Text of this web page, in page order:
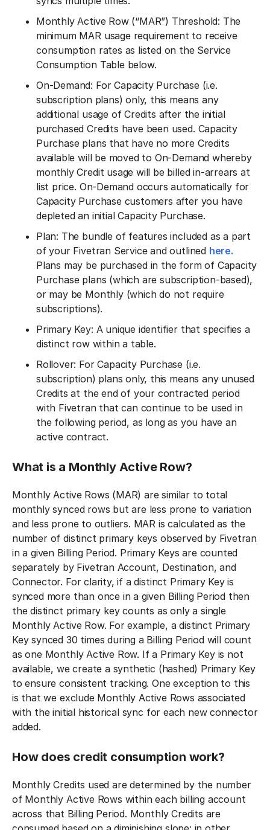
Monthly Active Row (“MAR”) Threshold: The
minimum MAR usage requirement to receive
consumption rates as listed on the Service
Consumption Table below.
On-Demand: For Capacity Purchase (i.e.
subscription plans) only, this means any
additional usage of Credits after the initial
purchased Credits have been used. Capacity
Purchase plans that have no more Credits
available will be moved to On-Demand whereby
monthly Credit usage will be billed in-arrears at
list price. On-Demand occurs automatically for
Capacity Purchase customers after you have
depleted an initial Capacity Purchase.
Plan: The bundle of features included as a part
of your Fivetran Service and outlined here.
Plans may be purchased in the form of Capacity
Purchase plans (which are subscription-based),
or may be Monthly (which do not require
subscriptions).
Primary Key: A unique identifier that specifies a
distinct row within a table.
Rollover: For Capacity Purchase (i.e.
subscription) plans only, this means any unused
Credits at the end of your contracted period
with Fivetran that can continue to be used in
the following period, as long as you have an
active contract.
What is a Monthly Active Row?
Monthly Active Rows (MAR) are similar to total
monthly synced rows but are less prone to variation
and less prone to outliers. MAR is calculated as the
number of distinct primary keys observed by Fivetran
in a given Billing Period. Primary Keys are counted
separately by Fivetran Account, Destination, and
Connector. For clarity, if a distinct Primary Key is
synced more than once in a given Billing Period then
the distinct primary key counts as only a single
Monthly Active Row. For example, a distinct Primary
Key synced 30 times during a Billing Period will count
as one Monthly Active Row. If a Primary Key is not
available, we create a synthetic (hashed) Primary Key
to ensure consistent tracking. One exception to this
is that we exclude Monthly Active Rows associated
with the initial historical sync for each new connector
added.
How does credit consumption work?
Monthly Credits used are determined by the number
of Monthly Active Rows within each billing account
across that Billing Period. Monthly Credits are